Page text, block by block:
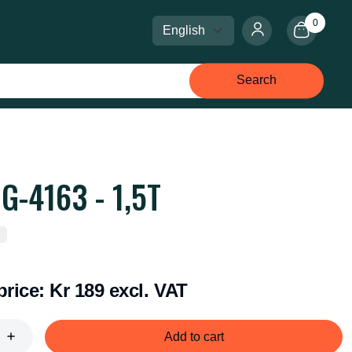
Select currency
Select language 0
Search
4163 - 1,5T
Kr 189 excl. VAT
Add to cart